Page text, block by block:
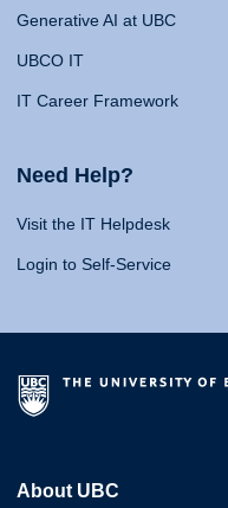
Generative AI at UBC
UBCO IT
IT Career Framework
Need Help?
Visit the IT Helpdesk
Login to Self-Service
About UBC